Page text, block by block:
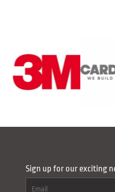
Sign up for our exciting